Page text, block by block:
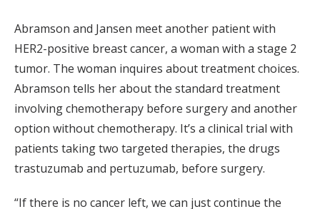
Abramson and Jansen meet another patient with
HER2-positive breast cancer, a woman with a stage 2
tumor. The woman inquires about treatment choices.
Abramson tells her about the standard treatment
involving chemotherapy before surgery and another
option without chemotherapy. It’s a clinical trial with
patients taking two targeted therapies, the drugs
trastuzumab and pertuzumab, before surgery.
“If there is no cancer left, we can just continue the